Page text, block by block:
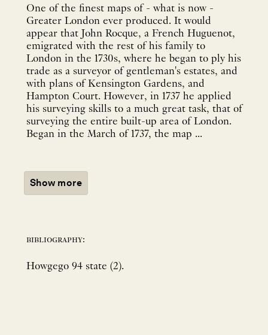
One of the finest maps of - what is now -
Greater London ever produced. It would
appear that John Rocque, a French Huguenot,
emigrated with the rest of his family to
London in the 1730s, where he began to ply his
trade as a surveyor of gentleman's estates, and
with plans of Kensington Gardens, and
Hampton Court. However, in 1737 he applied
his surveying skills to a much great task, that of
surveying the entire built-up area of London.
Began in the March of 1737, the map ...
Show more
bibliography:
Howgego 94 state (2).